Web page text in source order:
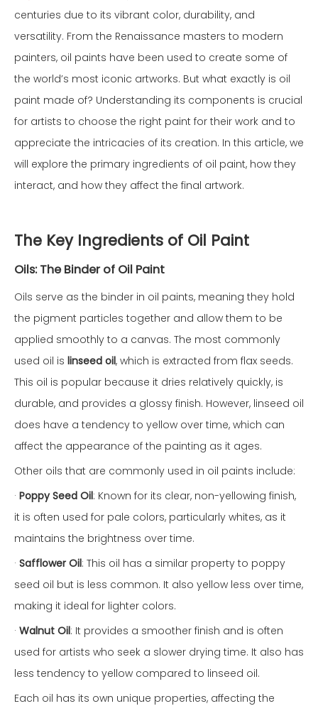
centuries due to its vibrant color, durability, and
versatility. From the Renaissance masters to modern
painters, oil paints have been used to create some of
the world’s most iconic artworks. But what exactly is oil
paint made of? Understanding its components is crucial
for artists to choose the right paint for their work and to
appreciate the intricacies of its creation. In this article, we
will explore the primary ingredients of oil paint, how they
interact, and how they affect the final artwork.
The Key Ingredients of Oil Paint
Oils: The Binder of Oil Paint
Oils serve as the binder in oil paints, meaning they hold
the pigment particles together and allow them to be
applied smoothly to a canvas. The most commonly
used oil is linseed oil, which is extracted from flax seeds.
This oil is popular because it dries relatively quickly, is
durable, and provides a glossy finish. However, linseed oil
does have a tendency to yellow over time, which can
affect the appearance of the painting as it ages.
Other oils that are commonly used in oil paints include:
· Poppy Seed Oil: Known for its clear, non-yellowing finish,
it is often used for pale colors, particularly whites, as it
maintains the brightness over time.
· Safflower Oil: This oil has a similar property to poppy
seed oil but is less common. It also yellow less over time,
making it ideal for lighter colors.
· Walnut Oil: It provides a smoother finish and is often
used for artists who seek a slower drying time. It also has
less tendency to yellow compared to linseed oil.
Each oil has its own unique properties, affecting the